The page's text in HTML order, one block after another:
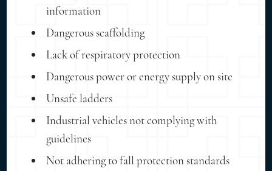
information
Dangerous scaffolding
Lack of respiratory protection
Dangerous power or energy supply on site
Unsafe ladders
Industrial vehicles not complying with
guidelines
Not adhering to fall protection standards